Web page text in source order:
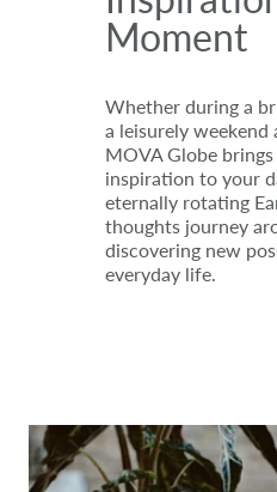
Moment
Whether during a
a leisurely
MOVA Globe
inspiration to your
eternally rotating
thoughts journey
discovering new
everyday life.